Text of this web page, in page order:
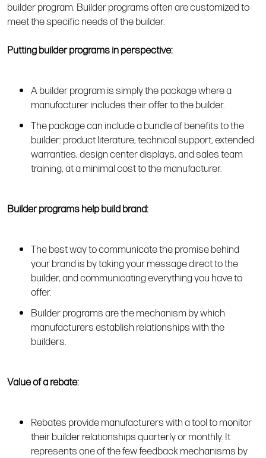
builder program. Builder programs often are customized to
meet the specific needs of the builder.
Putting builder programs in perspective:
A builder program is simply the package where a
manufacturer includes their offer to the builder.
The package can include a bundle of benefits to the
builder: product literature, technical support, extended
warranties, design center displays, and sales team
training, at a minimal cost to the manufacturer.
Builder programs help build brand:
The best way to communicate the promise behind
your brand is by taking your message direct to the
builder, and communicating everything you have to
offer.
Builder programs are the mechanism by which
manufacturers establish relationships with the
builders.
Value of a rebate:
Rebates provide manufacturers with a tool to monitor
their builder relationships quarterly or monthly. It
represents one of the few feedback mechanisms by